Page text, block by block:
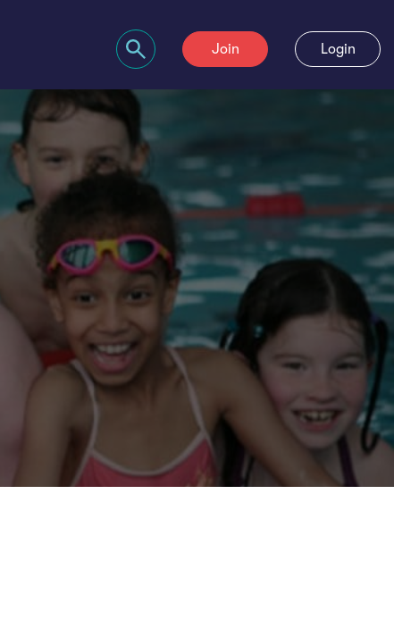
Search bar Join Login